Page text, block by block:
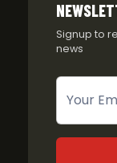
Signup to
news
Newsletter